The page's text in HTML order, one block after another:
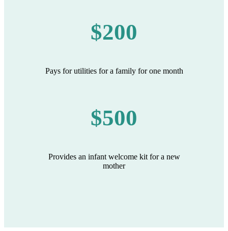
$200
Pays for utilities for a family for one month
$500
Provides an infant welcome kit for a new
mother